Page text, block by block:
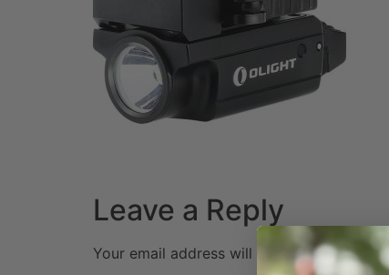
Leave a Reply
Your email address will not be published.